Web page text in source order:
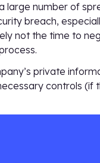
large number of
breach,
not the time to
private
controls (if